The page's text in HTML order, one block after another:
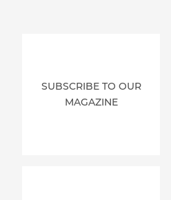
SUBSCRIBE TO OUR
MAGAZINE